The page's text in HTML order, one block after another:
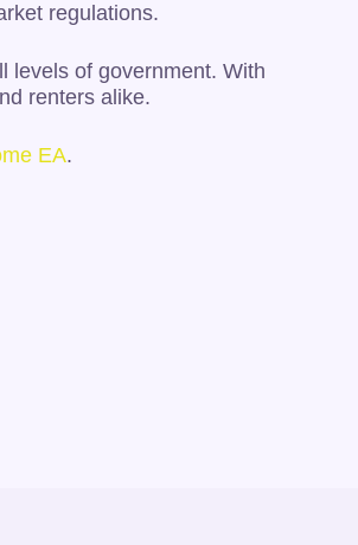
regulations.
levels of government. With
renters alike.
EA.